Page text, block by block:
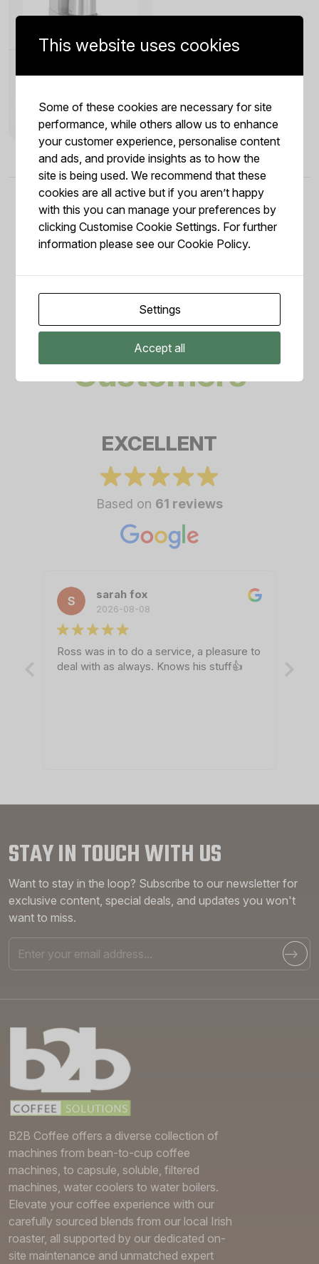
Machine
the stainless steel thermal pump
jug of the Aurora 22 holds up to 1.9
litres of coffee - freshly brewed in 8
minutes. The heating element in
stainless steel ensures optimal heat
transfer. The stainless steel
vacuum flask with pump system
allows easy handling in the self-
service area. The machine will
signal when the calcification is
maintenance alert ensures your
remains in peak condition for years
of reliable service. The sleek,
compact design fits perfectly into
serving a small team or a busy
Machine delivers consistent
Reviews from our
Amazing
Customers
EXCELLENT
Based on 61 reviews
sarah fox
2026-08-08
Ross was in to do a service, a pleasure to
deal with as always. Knows his stuff👍
STAY IN TOUCH WITH US
Want to stay in the loop? Subscribe to our newsletter for
exclusive content, special deals, and updates you won't
want to miss.
B2B Coffee offers a diverse collection of
machines from bean-to-cup coffee
machines, to capsule, soluble, filtered
machines, water coolers to water boilers.
Elevate your coffee experience with our
carefully sourced blends from our local Irish
roaster, all supported by our dedicated on-
site maintenance and unmatched expert
This website uses cookies
Some of these cookies are necessary for site
performance, while others allow us to enhance
your customer experience, personalise content
and ads, and provide insights as to how the
site is being used. We recommend that these
cookies are all active but if you aren’t happy
with this you can manage your preferences by
clicking Customise Cookie Settings. For further
information please see ourCookie Policy.
Settings
Accept all